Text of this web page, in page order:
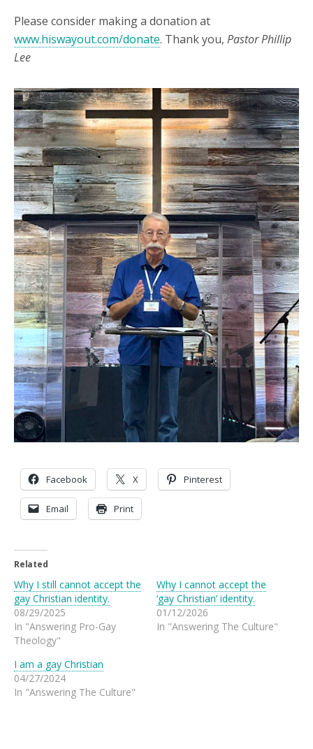
Please consider making a donation at
www.hiswayout.com/donate. Thank you, Pastor Phillip
Lee
Facebook X Pinterest
Email Print
Related
Why I still cannot accept the
gay Christian identity.
08/29/2025
In "Answering Pro-Gay
Theology"
Why I cannot accept the
‘gay Christian’ identity.
01/12/2026
In "Answering The Culture"
I am a gay Christian
04/27/2024
In "Answering The Culture"